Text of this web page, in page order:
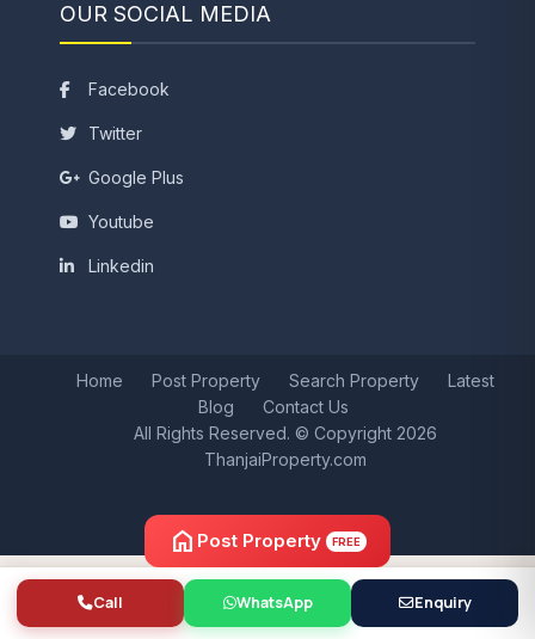
home Post Property FREE
Call WhatsApp Enquiry
OUR SOCIAL MEDIA
Facebook
Twitter
Google Plus
Youtube
Linkedin
Home Post Property Search Property
Latest
Blog
Contact Us
All Rights Reserved. © Copyright 2026
ThanjaiProperty.com